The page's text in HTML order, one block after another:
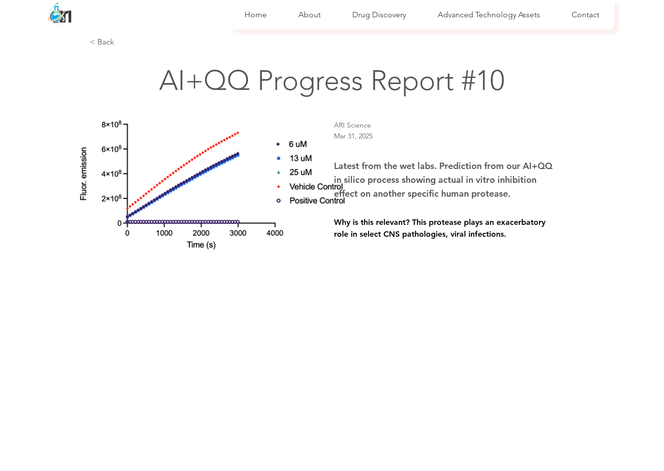
Home About Drug Discovery Advanced Technology Assets Contact
< Back
AI+QQ Progress Report #10
ARI Science
Mar 31, 2025
Latest from the wet labs. Prediction from our AI+QQ
in silico process showing actual in vitro inhibition
effect on another specific human protease.
Why is this relevant? This protease plays an exacerbatory
role in select CNS pathologies, viral infections.